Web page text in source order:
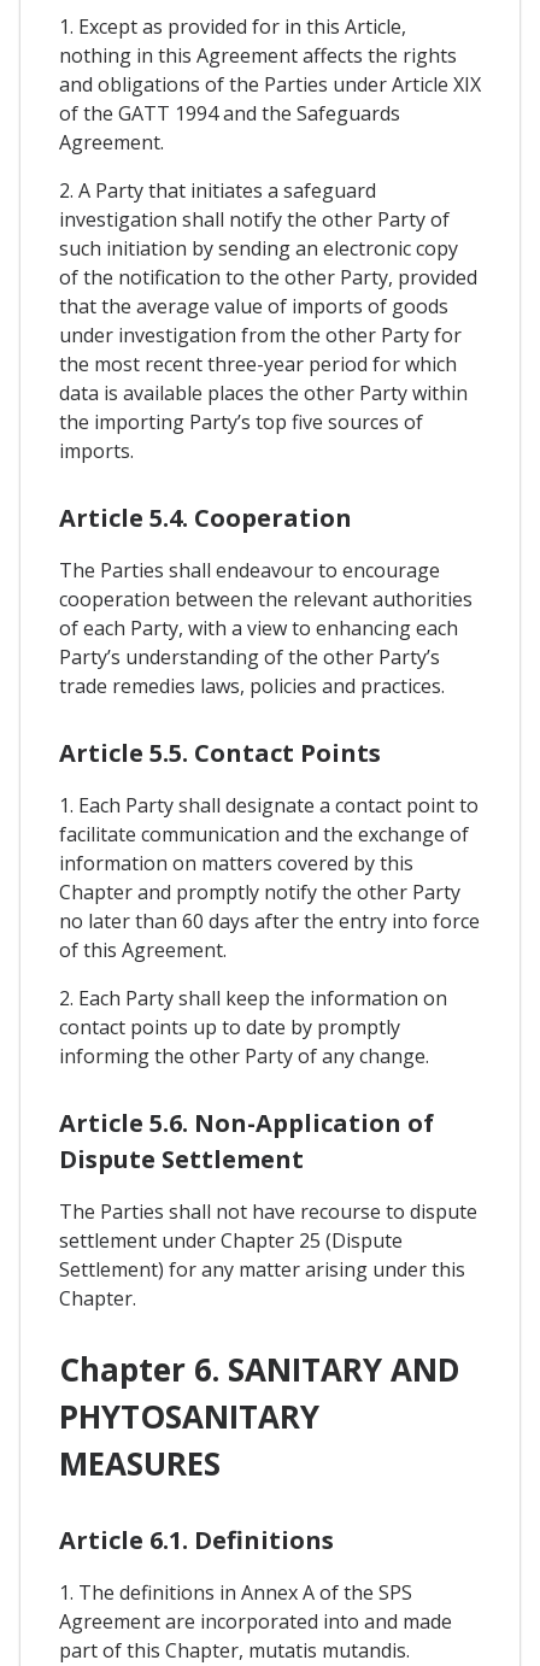
1. Except as provided for in this Article,
nothing in this Agreement affects the rights
and obligations of the Parties under Article XIX
of the GATT 1994 and the Safeguards
Agreement.
2. A Party that initiates a safeguard
investigation shall notify the other Party of
such initiation by sending an electronic copy
of the notification to the other Party, provided
that the average value of imports of goods
under investigation from the other Party for
the most recent three-year period for which
data is available places the other Party within
the importing Party’s top five sources of
imports.
Article 5.4. Cooperation
The Parties shall endeavour to encourage
cooperation between the relevant authorities
of each Party, with a view to enhancing each
Party’s understanding of the other Party’s
trade remedies laws, policies and practices.
Article 5.5. Contact Points
1. Each Party shall designate a contact point to
facilitate communication and the exchange of
information on matters covered by this
Chapter and promptly notify the other Party
no later than 60 days after the entry into force
of this Agreement.
2. Each Party shall keep the information on
contact points up to date by promptly
informing the other Party of any change.
Article 5.6. Non-Application of
Dispute Settlement
The Parties shall not have recourse to dispute
settlement under Chapter 25 (Dispute
Settlement) for any matter arising under this
Chapter.
Chapter 6. SANITARY AND
PHYTOSANITARY
MEASURES
Article 6.1. Definitions
1. The definitions in Annex A of the SPS
Agreement are incorporated into and made
part of this Chapter, mutatis mutandis.